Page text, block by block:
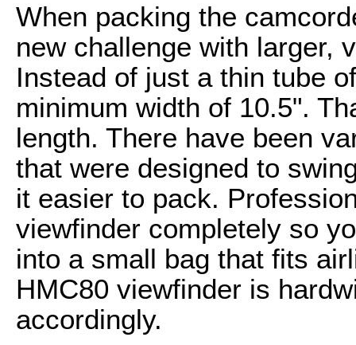
When packing the
new challenge with larger,
Instead of just a thin tube
minimum width of 10.5".
length. There have been
that were designed to
it easier to pack.
viewfinder completely so
into a small bag that fits
HMC80 viewfinder is
accordingly.